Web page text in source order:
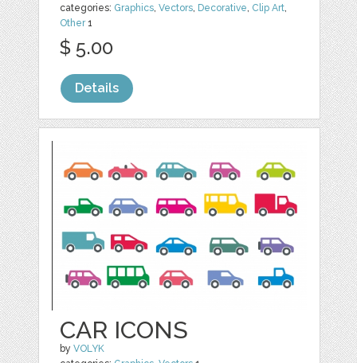
categories: Graphics,Vectors, Decorative, Clip Art,
Other1
$ 5.00
Details
CAR ICONS
byVOLYK